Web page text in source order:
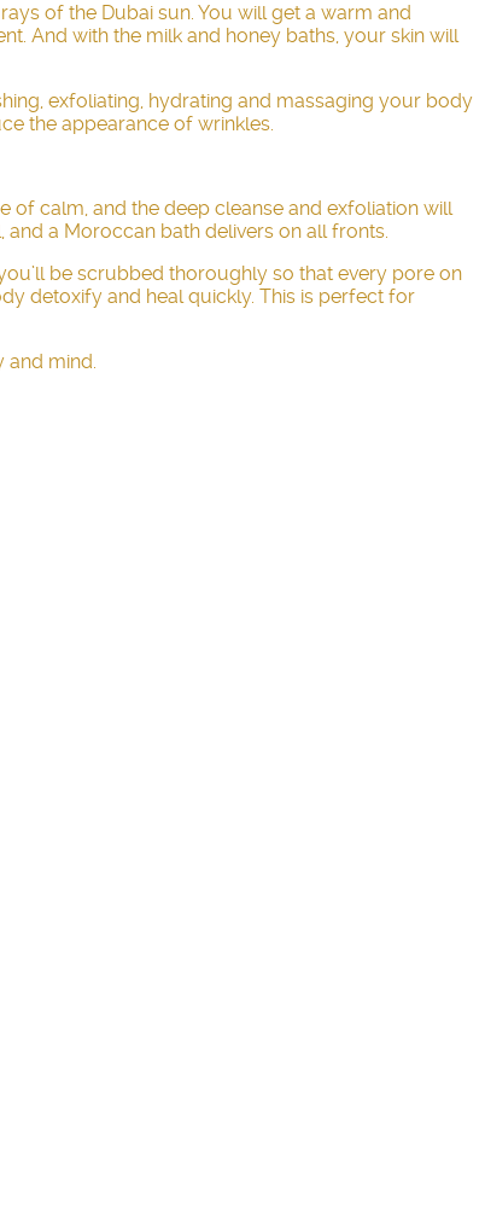
of the Dubai sun. You will get a warm and
And with the milk and honey baths, your skin will
exfoliating, hydrating and massaging your body
the appearance of wrinkles.
of calm, and the deep cleanse and exfoliation will
a Moroccan bath delivers on all fronts.
be scrubbed thoroughly so that every pore on
detoxify and heal quickly. This is perfect for
and mind.